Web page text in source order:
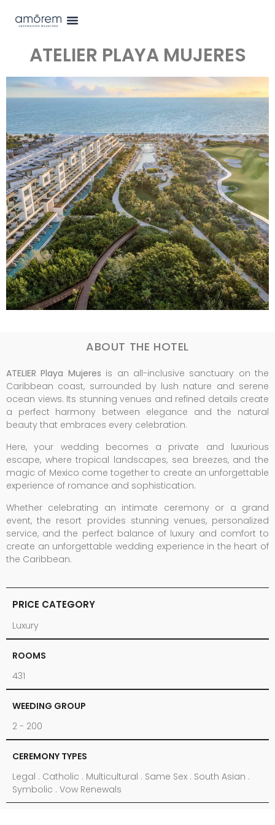
ATELIER PLAYA MUJERES
ABOUT THE HOTEL
ATELIER Playa Mujeres is an all-inclusive sanctuary on the
Caribbean coast, surrounded by lush nature and serene
ocean views. Its stunning venues and refined details create
a perfect harmony between elegance and the natural
beauty that embraces every celebration.
Here, your wedding becomes a private and luxurious
escape, where tropical landscapes, sea breezes, and the
magic of Mexico come together to create an unforgettable
experience of romance and sophistication.
Whether celebrating an intimate ceremony or a grand
event, the resort provides stunning venues, personalized
service, and the perfect balance of luxury and comfort to
create an unforgettable wedding experience in the heart of
the Caribbean.
PRICE CATEGORY
Luxury
ROOMS
431
WEEDING GROUP
2 - 200
CEREMONY TYPES
Legal . Catholic . Multicultural . Same Sex . South Asian .
Symbolic . Vow Renewals